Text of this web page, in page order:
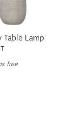
Table Lamp
free